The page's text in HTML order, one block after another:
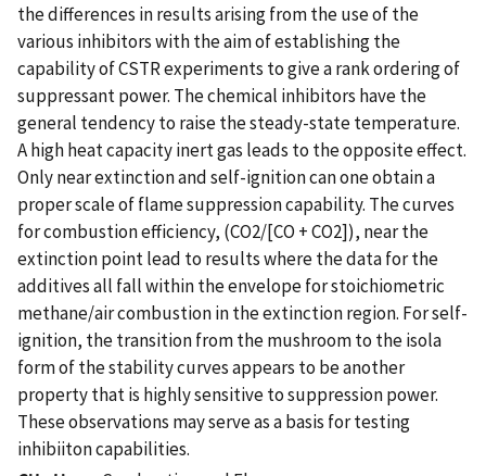
the differences in results arising from the use of the
various inhibitors with the aim of establishing the
capability of CSTR experiments to give a rank ordering of
suppressant power. The chemical inhibitors have the
general tendency to raise the steady-state temperature.
A high heat capacity inert gas leads to the opposite effect.
Only near extinction and self-ignition can one obtain a
proper scale of flame suppression capability. The curves
for combustion efficiency, (CO2/[CO + CO2]), near the
extinction point lead to results where the data for the
additives all fall within the envelope for stoichiometric
methane/air combustion in the extinction region. For self-
ignition, the transition from the mushroom to the isola
form of the stability curves appears to be another
property that is highly sensitive to suppression power.
These observations may serve as a basis for testing
inhibiiton capabilities.